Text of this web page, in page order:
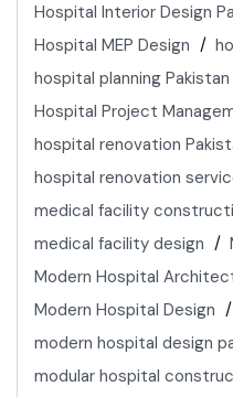
Hospital Interior Design
Hospital MEP Design
hospital planning Pakistan
Hospital Project
hospital renovation
hospital renovation
medical facility
medical facility design
Modern Hospital
Modern Hospital Design
modern hospital design
modular hospital